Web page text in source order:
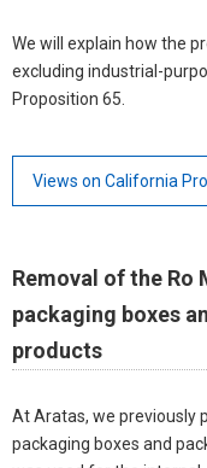
We will explain how the
excluding industrial-
Proposition 65.
Views on California
Removal of the Ro
packaging boxes
products
At Aratas, we previously
packaging boxes and